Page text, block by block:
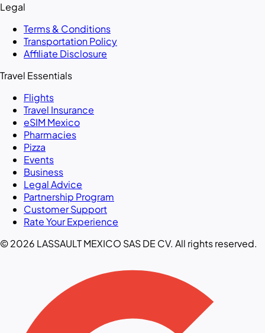
Legal
Terms & Conditions
Transportation Policy
Affiliate Disclosure
Travel Essentials
Flights
Travel Insurance
eSIM Mexico
Pharmacies
Pizza
Events
Business
Legal Advice
Partnership Program
Customer Support
Rate Your Experience
© 2026 LASSAULT MEXICO SAS DE CV. All rights reserved.